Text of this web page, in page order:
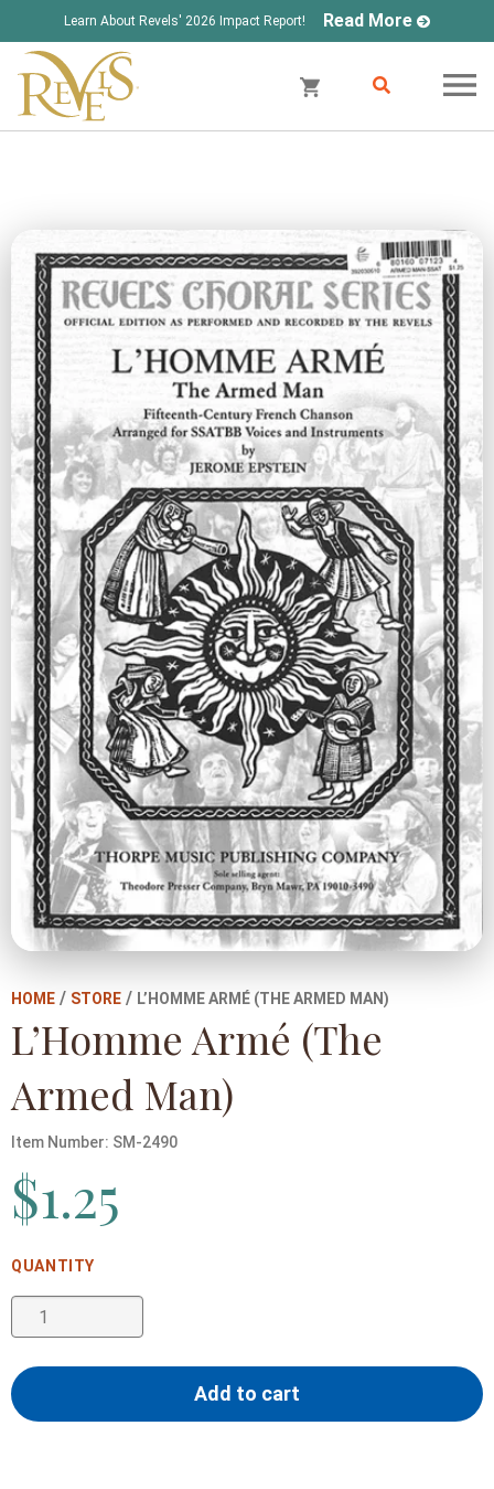
Learn About Revels' 2026 Impact Report! Read More
HOME / STORE / L’HOMME ARMÉ (THE ARMED MAN)
L’Homme Armé (The
Armed Man)
Item Number: SM-2490
$1.25
L'Homme
Armé
(The
Armed
Add to cart